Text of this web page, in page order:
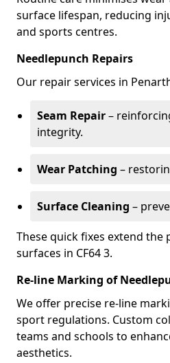
surface lifespan, reducing
and sports centres.
Needlepunch Repairs
Our repair services in
Seam Repair–
integrity.
Wear Patching –
Surface Cleaning –
These quick fixes extend
surfaces in CF64 3.
Re-line Marking of
We offer precise re-line
sport regulations. Custom
teams and schools to
aesthetics.